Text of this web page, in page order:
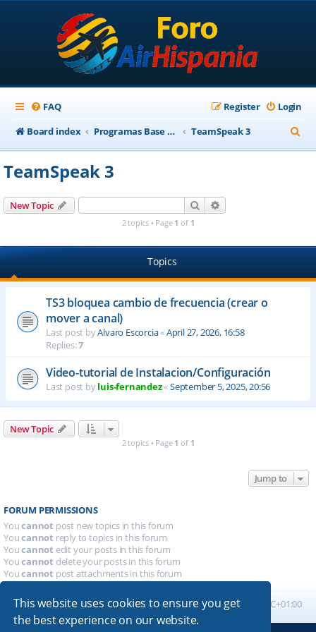
This website uses cookies to ensure you get
the best experience on our website.
FAQ Login
Register
Board index
Programas Base AirHispania TeamSpeak 3
e
TeamSpeak 3
New Topic Search
2 topics • Page 1 of 1
Topics
TS3 bloquea cambio de frecuencia (crear o
mover a canal)
Last post byAlvaro Escorcia«April 27, 2026, 16:58
Replies:7
Video-tutorial de Instalacion/Configuración
Last post byluis-fernandez«September 5, 2025, 20:56
New Topic
2 topics • Page 1 of 1
Jump to
FORUM PERMISSIONS
Youcannot post new topics in this forum
Youcannot reply to topics in this forum
Youcannot edit your posts in this forum
Youcannot delete your posts in this forum
Youcannot post attachments in this forum
Board index All times are UTC+01:00